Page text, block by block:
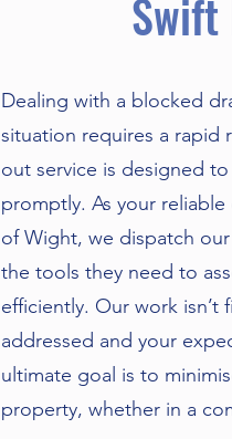
Swift
Dealing with a blocked
situation requires a rapid
out service is designed
promptly. As your
of Wight, we dispatch
the tools they need to
efficiently. Our work isn’t
addressed and your
ultimate goal is to
property, whether in a